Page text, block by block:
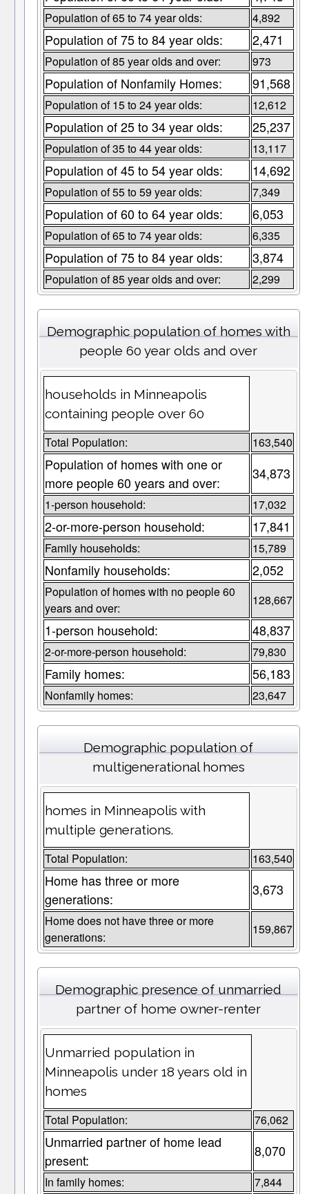
Population of 65 to 74 year olds: 4,892
Population of 75 to 84 year olds: 2,471
Population of 85 year olds and over: 973
Population of Nonfamily Homes: 91,568
Population of 15 to 24 year olds: 12,612
Population of 25 to 34 year olds: 25,237
Population of 35 to 44 year olds: 13,117
Population of 45 to 54 year olds: 14,692
Population of 55 to 59 year olds: 7,349
Population of 60 to 64 year olds: 6,053
Population of 65 to 74 year olds: 6,335
Population of 75 to 84 year olds: 3,874
Population of 85 year olds and over: 2,299
Demographic population of homes with
people 60 year olds and over
households in Minneapolis
containing people over 60
Total Population: 163,540
Population of homes with one or
more people 60 years and over:
34,873
1-person household: 17,032
2-or-more-person household: 17,841
Family households: 15,789
Nonfamily households: 2,052
Population of homes with no people 60
years and over:
128,667
1-person household: 48,837
2-or-more-person household: 79,830
Family homes: 56,183
Nonfamily homes: 23,647
Demographic population of
multigenerational homes
homes in Minneapolis with
multiple generations.
Total Population: 163,540
Home has three or more
generations:
3,673
Home does not have three or more
generations:
159,867
Demographic presence of unmarried
partner of home owner-renter
Unmarried population in
Minneapolis under 18 years old in
homes
Total Population: 76,062
Unmarried partner of home lead
present:
8,070
In family homes: 7,844